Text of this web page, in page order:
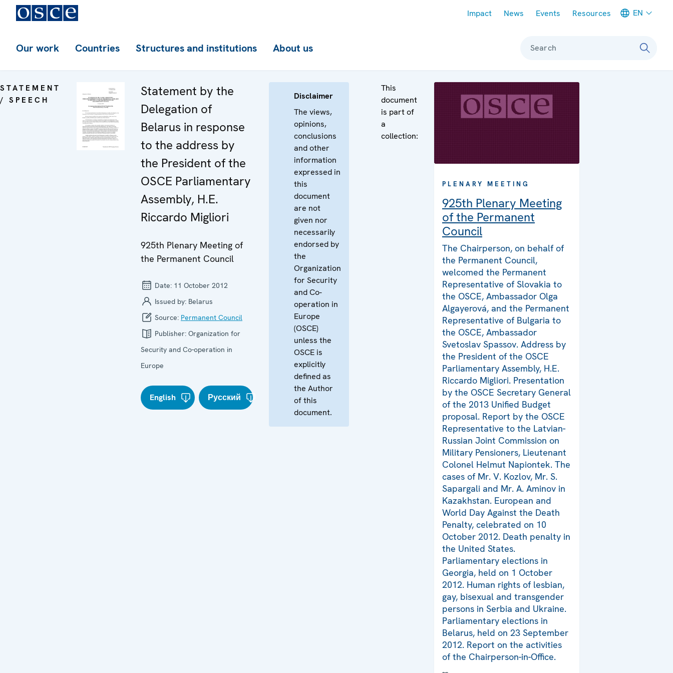
Impact News Events Resources EN
Our work Countries Structures and institutions About us Search
STATEMENT
/ SPEECH
Statement by the
Delegation of
Belarus in response
to the address by
the President of the
OSCE Parliamentary
Assembly, H.E.
Riccardo Migliori
925th Plenary Meeting of
the Permanent Council
Date: 11 October 2012
Issued by: Belarus
Source: Permanent Council
Publisher: Organization for
Security and Co-operation in
Europe
English Русский
Disclaimer
The views,
opinions,
conclusions
and other
information
expressed in
this
document
are not
given nor
necessarily
endorsed by
the
Organization
for Security
and Co-
operation in
Europe
(OSCE)
unless the
OSCE is
explicitly
defined as
the Author
of this
document.
This
document
is part of
a
collection:
PLENARY MEETING
925th Plenary Meeting
of the Permanent
Council
The Chairperson, on behalf of
the Permanent Council,
welcomed the Permanent
Representative of Slovakia to
the OSCE, Ambassador Olga
Algayerová, and the Permanent
Representative of Bulgaria to
the OSCE, Ambassador
Svetoslav Spassov. Address by
the President of the OSCE
Parliamentary Assembly, H.E.
Riccardo Migliori. Presentation
by the OSCE Secretary General
of the 2013 Unified Budget
proposal. Report by the OSCE
Representative to the Latvian-
Russian Joint Commission on
Military Pensioners, Lieutenant
Colonel Helmut Napiontek. The
cases of Mr. V. Kozlov, Mr. S.
Sapargali and Mr. A. Aminov in
Kazakhstan. European and
World Day Against the Death
Penalty, celebrated on 10
October 2012. Death penalty in
the United States.
Parliamentary elections in
Georgia, held on 1 October
2012. Human rights of lesbian,
gay, bisexual and transgender
persons in Serbia and Ukraine.
Parliamentary elections in
Belarus, held on 23 September
2012. Report on the activities
of the Chairperson-in-Office.